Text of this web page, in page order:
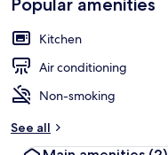
Popular amenities
Kitchen
Air conditioning
Non-smoking
See all